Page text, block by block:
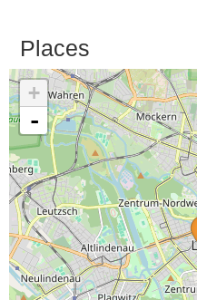
Places
+
-